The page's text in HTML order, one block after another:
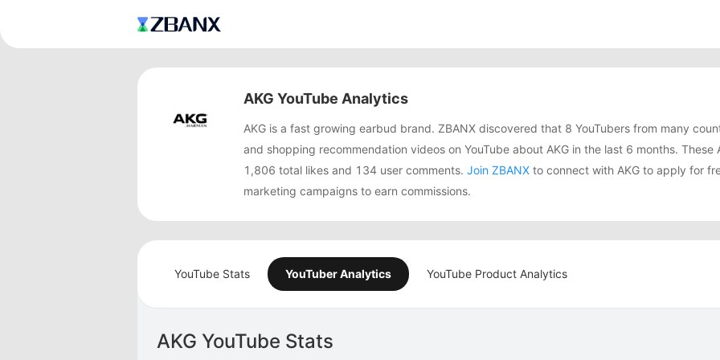
AKG YouTube Analytics
AKG is a fast growing earbud brand. ZBANX discovered that 8 YouTubers from many
and shopping recommendation videos on YouTube about AKG in the last 6 months.
1,806 total likes and 134 user comments. Join ZBANX to connect with AKG to apply for
marketing campaigns to earn commissions.
YouTube Stats YouTuber Analytics YouTube Product Analytics
AKG YouTube Stats